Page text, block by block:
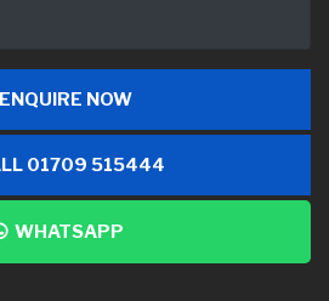
NOW
01709 515444
WHATSAPP